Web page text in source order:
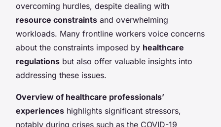
overcoming hurdles, despite dealing with
resource constraints and overwhelming
workloads. Many frontline workers voice concerns
about the constraints imposed by healthcare
regulations but also offer valuable insights into
addressing these issues.
Overview of healthcare professionals’
experiences highlights significant stressors,
notably during crises such as the COVID-19